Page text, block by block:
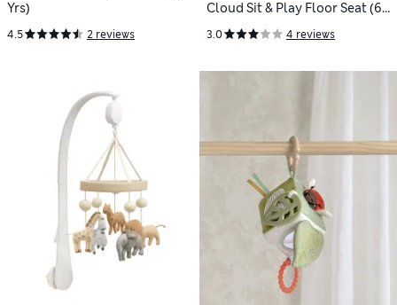
Yrs)
4.5 2 reviews
Cloud Sit & Play Floor Seat (6
Mths)
3.0 4 reviews